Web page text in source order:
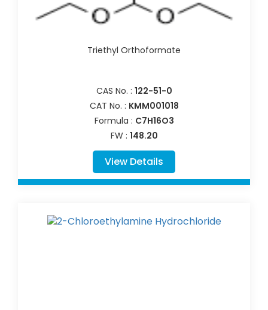
Triethyl Orthoformate
CAS No. : 122-51-0
CAT No. : KMM001018
Formula : C7H16O3
FW : 148.20
View Details